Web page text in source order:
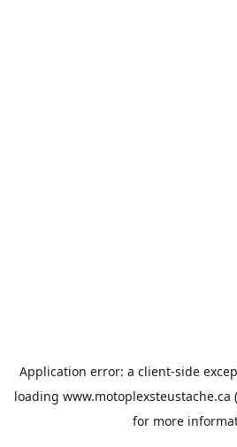
Application error: a client-side
loading www.motoplexsteustache.ca
for more